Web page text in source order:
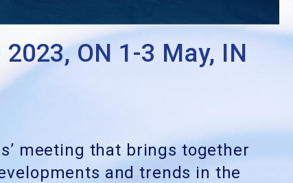
ON 1-3 May, IN
meeting that brings together
and trends in the